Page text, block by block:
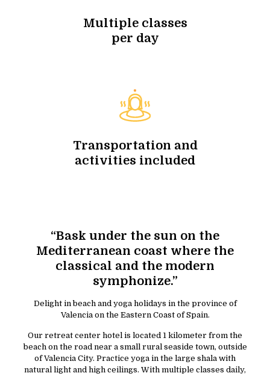
Multiple classes
per day
Transportation and
activities included
“Bask under the sun on the
Mediterranean coast where the
classical and the modern
symphonize.”
Delight in beach and yoga holidays in the province of
Valencia on the Eastern Coast of Spain.
Our retreat center hotel is located 1 kilometer from the
beach on the road near a small rural seaside town, outside
of Valencia City. Practice yoga in the large shala with
natural light and high ceilings. With multiple classes daily,